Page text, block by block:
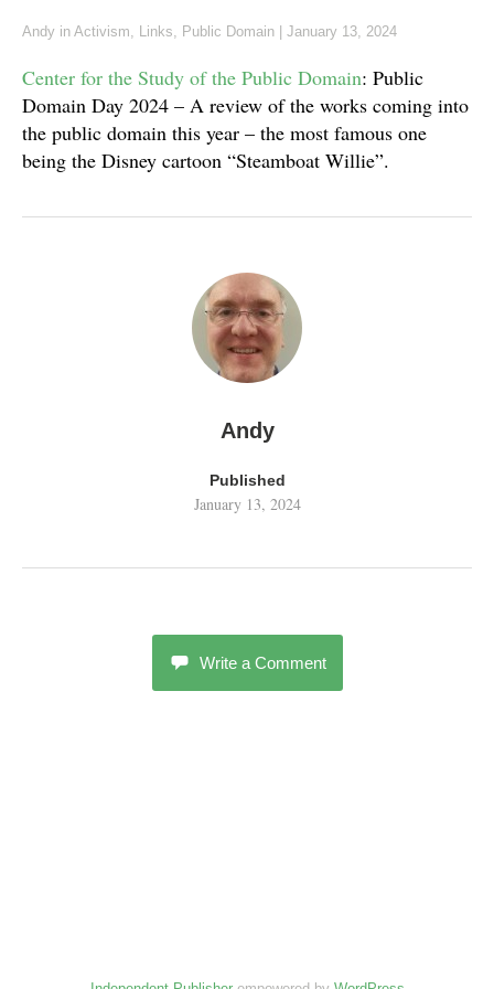
Andy in Activism, Links, Public Domain January 13, 2024
Center for the Study of the Public Domain: Public
Domain Day 2024 – A review of the works coming into
the public domain this year – the most famous one
being the Disney cartoon “Steamboat Willie”.
Andy
Published
January 13, 2024
Write a Comment